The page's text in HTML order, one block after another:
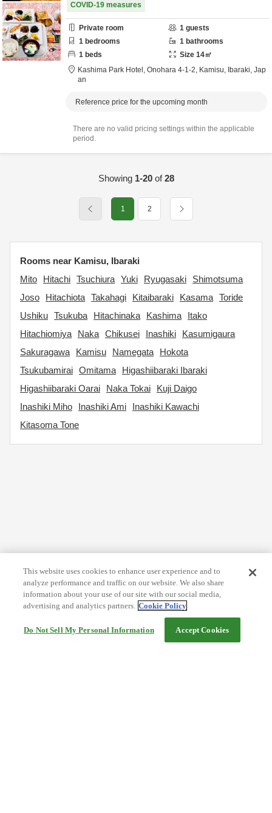
COVID-19 measures
Private room 1 guests
1 bedrooms 1 bathrooms
1 beds Size 14㎡
Kashima Park Hotel, Onohara 4-1-2, Kamisu, Ibaraki, Jap
an
Reference price for the upcoming month
There are no valid pricing settings within the applicable
period.
Showing 1-20of28
1 2
Rooms near Kamisu, Ibaraki
Mito
Hitachi Tsuchiura Yuki Ryugasaki
Shimotsuma
Joso
Hitachiota Takahagi Kitaibaraki Kasama Toride
Ushiku Tsukuba Hitachinaka Kashima
Itako
Hitachiomiya
Naka Chikusei Inashiki
Kasumigaura
Sakuragawa
Kamisu Namegata
Hokota
Tsukubamirai Omitama
Higashiibaraki Ibaraki
Higashiibaraki Oarai
Naka Tokai
Kuji Daigo
Inashiki Miho
Inashiki Ami
Inashiki Kawachi
Kitasoma Tone
This website uses cookies to enhance user experience and to
analyze performance and traffic on our website. We also share
information about your use of our site with our social media,
advertising and analytics partners. Cookie Policy
Do Not Sell My Personal Information Accept Cookies